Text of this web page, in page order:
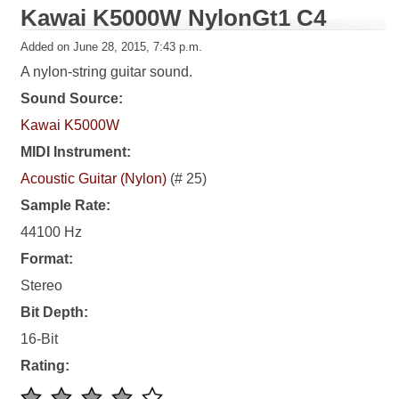
Kawai K5000W NylonGt1 C4
Added on June 28, 2015, 7:43 p.m.
A nylon-string guitar sound.
Sound Source:
Kawai K5000W
MIDI Instrument:
Acoustic Guitar (Nylon) (# 25)
Sample Rate:
44100 Hz
Format:
Stereo
Bit Depth:
16-Bit
Rating: